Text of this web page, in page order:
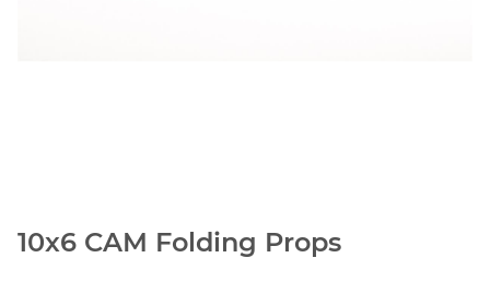
10x6 CAM Folding Props